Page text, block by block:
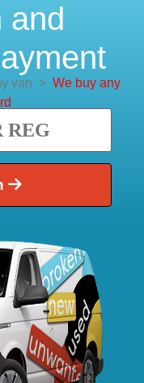
and
van > We buy any